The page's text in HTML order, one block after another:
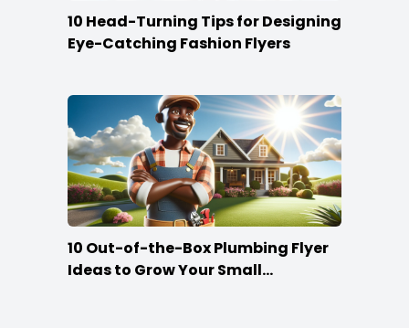
10 Head-Turning Tips for Designing
Eye-Catching Fashion Flyers
10 Out-of-the-Box Plumbing Flyer
Ideas to Grow Your Small